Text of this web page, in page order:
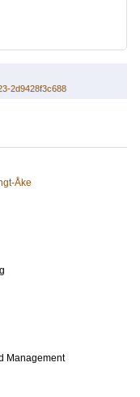
2d9428f3c688
Åke
Management